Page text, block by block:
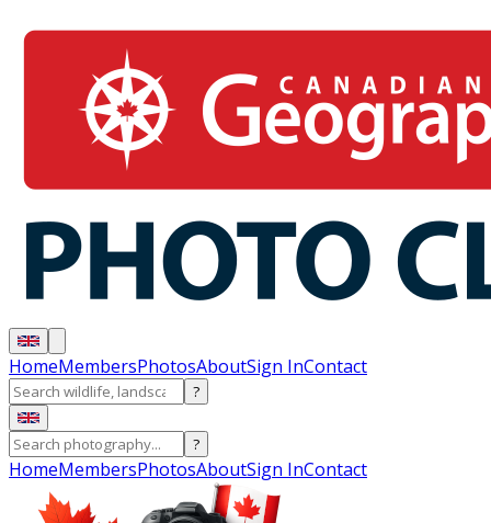
HomeMembersPhotosAboutSign InContact
?
?
HomeMembersPhotosAboutSign InContact